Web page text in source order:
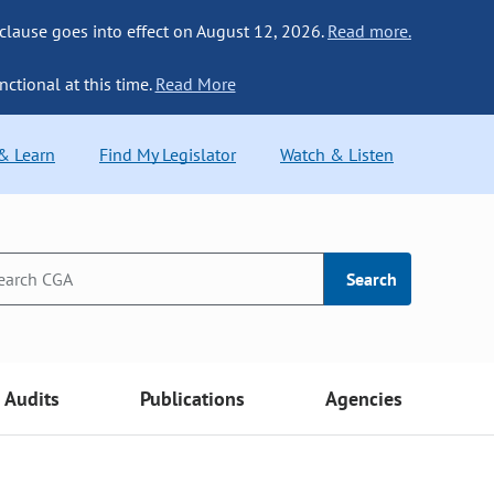
goes into effect on August 12, 2026. Read more.
at this time. Read More
Learn Find My Legislator Watch & Listen
Search
Audits Publications Agencies